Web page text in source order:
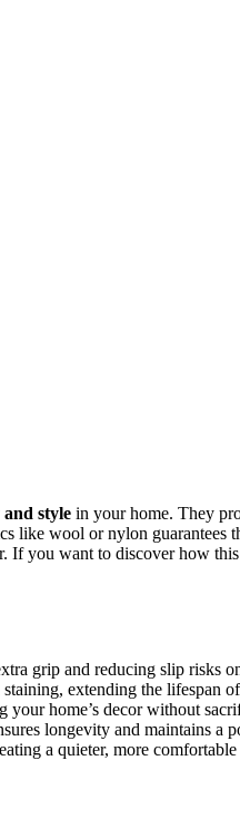
and style in your home. They
like wool or nylon guarantees
If you want to discover how this
grip and reducing slip risks
extending the lifespan
your home’s decor without
longevity and maintains a
a quieter, more